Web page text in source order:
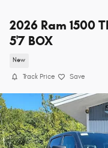
2026 Ram 1500
5'7 BOX
New
Track Price Save